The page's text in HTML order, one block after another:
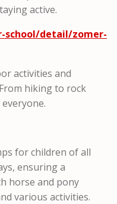
active.
school/detail/zomer-
activities and
hiking to rock
for children of all
ensuring a
horse and pony
various activities.